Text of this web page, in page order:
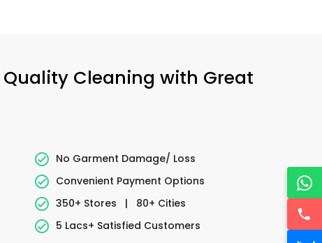
Quality Cleaning with Great
No Garment Damage/ Loss
Convenient Payment Options
350+ Stores
|
80+ Cities
5 Lacs+ Satisfied Customers